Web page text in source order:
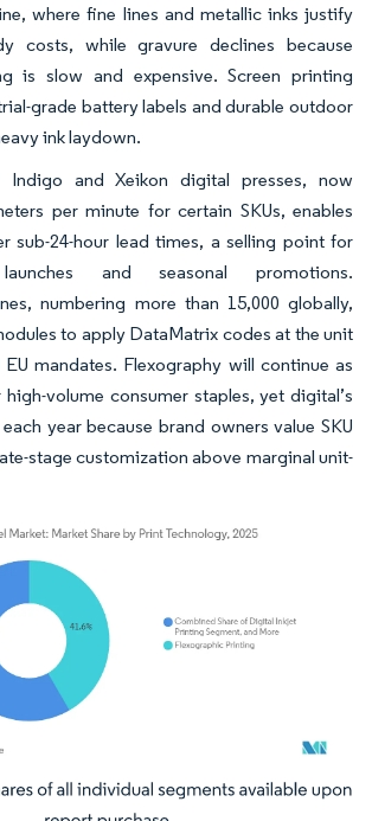
where fine lines and metallic inks justify
costs, while gravure declines because
is slow and expensive. Screen printing
grade battery labels and durable outdoor
ink laydown.
and Xeikon digital presses, now
per minute for certain SKUs, enables
sub-24-hour lead times, a selling point for
launches and seasonal promotions.
numbering more than 15,000 globally,
to apply DataMatrix codes at the unit
EU mandates. Flexography will continue as
volume consumer staples, yet digital’s
year because brand owners value SKU
stage customization above marginal unit-
Reuse requires attribution under CC BY 4.0.